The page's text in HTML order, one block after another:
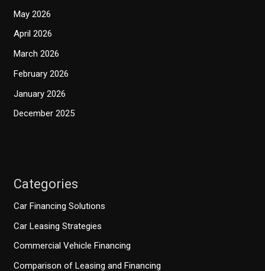
May 2026
April 2026
March 2026
February 2026
January 2026
December 2025
Categories
Car Financing Solutions
Car Leasing Strategies
Commercial Vehicle Financing
Comparison of Leasing and Financing